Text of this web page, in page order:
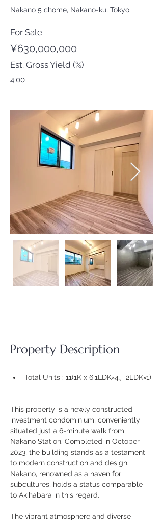
Nakano 5 chome, Nakano-ku, Tokyo
For Sale
¥630,000,000
Est. Gross Yield (%)
4.00
Property Description
Total Units : 11(1K x 6,1LDK×4、2LDK×1)
This property is a newly constructed
investment condominium, conveniently
situated just a 6-minute walk from
Nakano Station. Completed in October
2023, the building stands as a testament
to modern construction and design.
Nakano, renowned as a haven for
subcultures, holds a status comparable
to Akihabara in this regard.
The vibrant atmosphere and diverse